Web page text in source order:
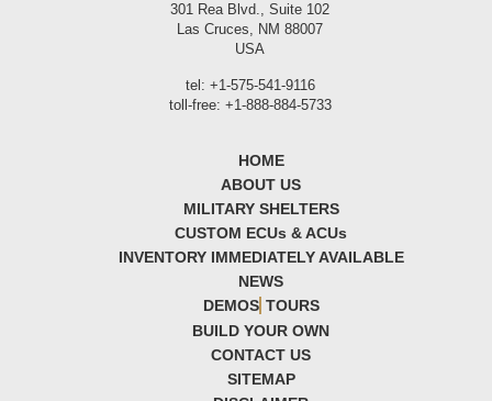
301 Rea Blvd., Suite 102
Las Cruces, NM 88007
USA
tel: +1-575-541-9116
toll-free: +1-888-884-5733
HOME
ABOUT US
MILITARY SHELTERS
CUSTOM ECUs & ACUs
INVENTORY IMMEDIATELY AVAILABLE
NEWS
DEMOS TOURS
BUILD YOUR OWN
CONTACT US
SITEMAP